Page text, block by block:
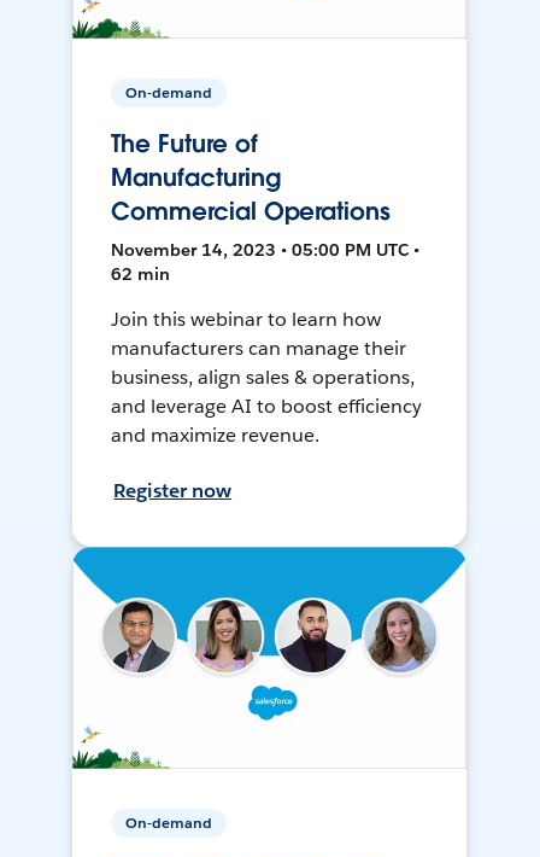
On-demand
The Future of
Manufacturing
Commercial Operations
November 14, 2023 • 05:00 PM UTC •
62 min
Join this webinar to learn how
manufacturers can manage their
business, align sales & operations,
and leverage AI to boost efficiency
and maximize revenue.
Register now
On-demand